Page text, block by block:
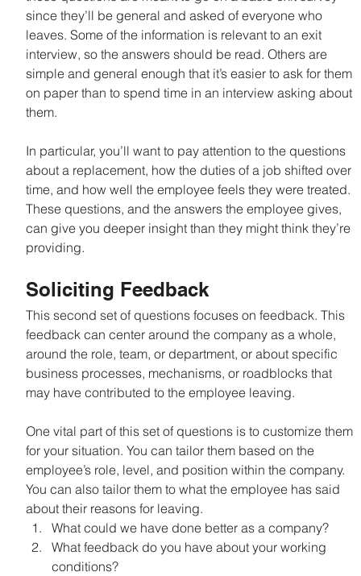
since they’ll be general and asked of everyone who
leaves. Some of the information is relevant to an exit
interview, so the answers should be read. Others are
simple and general enough that it’s easier to ask for them
on paper than to spend time in an interview asking about
them.
In particular, you’ll want to pay attention to the questions
about a replacement, how the duties of a job shifted over
time, and how well the employee feels they were treated.
These questions, and the answers the employee gives,
can give you deeper insight than they might think they’re
providing.
Soliciting Feedback
This second set of questions focuses on feedback. This
feedback can center around the company as a whole,
around the role, team, or department, or about specific
business processes, mechanisms, or roadblocks that
may have contributed to the employee leaving.
One vital part of this set of questions is to customize them
for your situation. You can tailor them based on the
employee’s role, level, and position within the company.
You can also tailor them to what the employee has said
about their reasons for leaving.
What could we have done better as a company?
What feedback do you have about your working
conditions?